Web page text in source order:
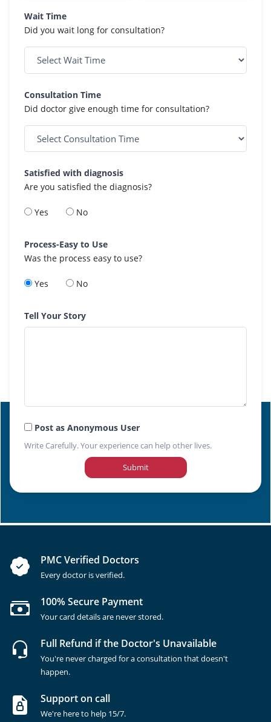
Wait Time
Did you wait long for consultation?
Consultation Time
Did doctor give enough time for consultation?
Satisfied with diagnosis
Are you satisfied the diagnosis?
Yes No
Process-Easy to Use
Was the process easy to use?
Yes No
Tell Your Story
Post as Anonymous User
Write Carefully. Your experience can help other lives.
Submit
PMC Verified Doctors
Every doctor is verified.
100% Secure Payment
Your card details are never stored.
Full Refund if the Doctor's Unavailable
You're never charged for a consultation that doesn't
happen.
Support on call
We're here to help 15/7.